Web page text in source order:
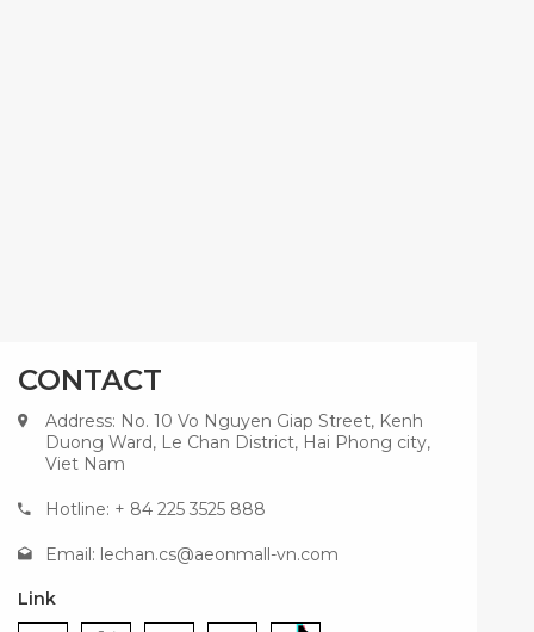
CONTACT
Address: No. 10 Vo Nguyen Giap Street, Kenh
Duong Ward, Le Chan District, Hai Phong city,
Viet Nam
Hotline: + 84 225 3525 888
Email: lechan.cs@aeonmall-vn.com
Link